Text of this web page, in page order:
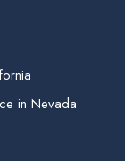
in Nevada